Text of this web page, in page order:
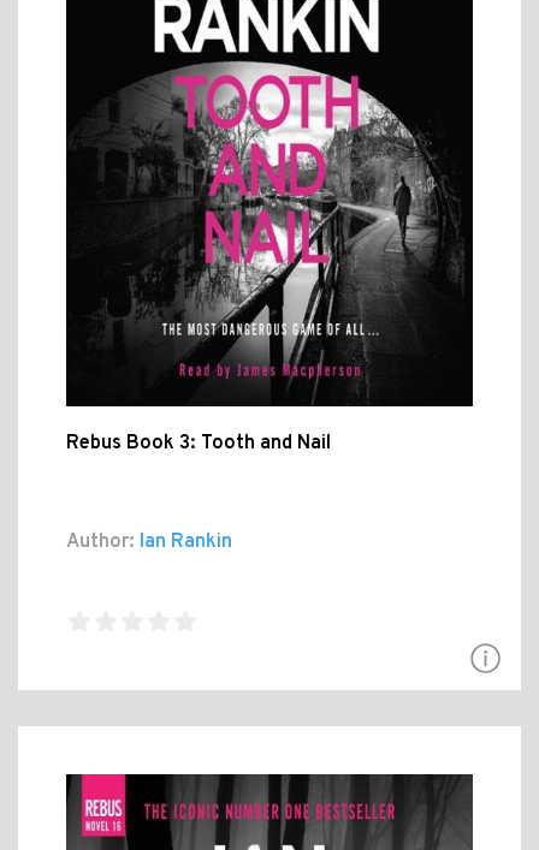
Rebus Book 3: Tooth and Nail
Author: Ian Rankin